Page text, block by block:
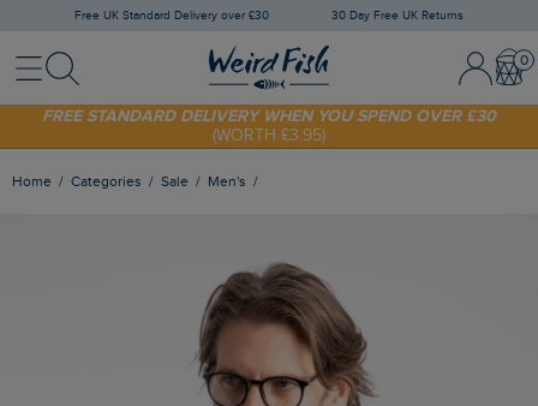
Free UK Standard Delivery over £30 30 Day Free UK Returns
MenuSearch Sign In /
SUNNY20
FREE STANDARD DELIVERY WHEN YOU SPEND OVER £30
(WORTH £3.95)
Home Categories Sale Men's